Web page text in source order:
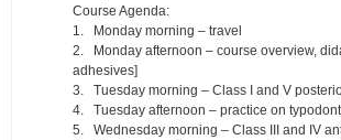
Course Agenda:
1. Monday morning – travel
2. Monday afternoon – course overview,
adhesives]
3. Tuesday morning – Class I and V
4. Tuesday afternoon – practice on
5. Wednesday morning – Class III and IV